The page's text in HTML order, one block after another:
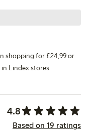
shopping for £24,99 or
Lindex stores.
4.8
Based on 19 ratings